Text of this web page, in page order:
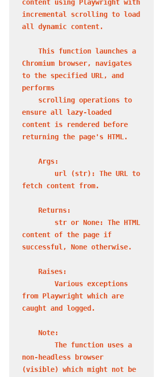
content using Playwright with
incremental scrolling to load
all dynamic content.
Chromium browser, navigates
to the specified URL, and
performs
ensure all lazy-loaded
content is rendered before
returning the page's HTML.
fetch content from.
content of the page if
successful, None otherwise.
from Playwright which are
caught and logged.
non-headless browser
(visible) which might not be